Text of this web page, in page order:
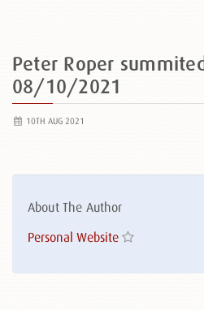
Peter Roper
08/10/2021
10TH AUG 2021
About The Author
Personal Website